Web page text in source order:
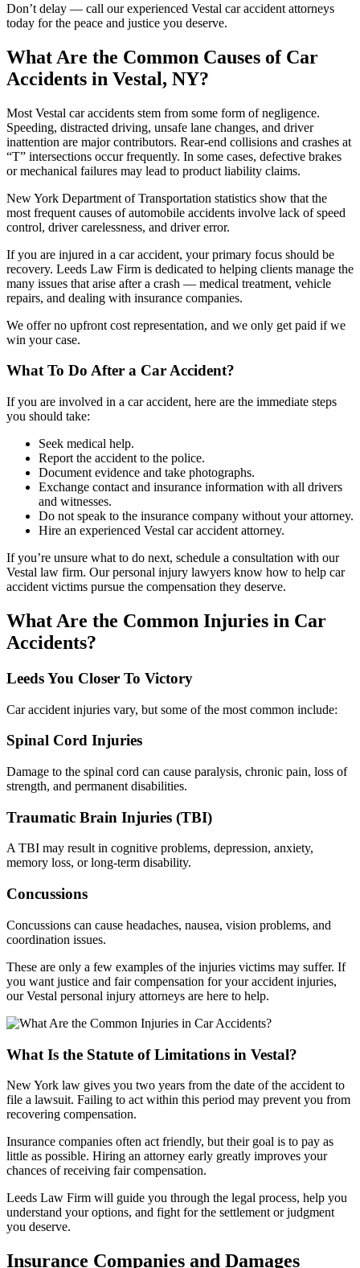
Don’t delay — call our experienced Vestal car accident attorneys
today for the peace and justice you deserve.
What Are the Common Causes of Car
Accidents in Vestal, NY?
Most Vestal car accidents stem from some form of negligence.
Speeding, distracted driving, unsafe lane changes, and driver
inattention are major contributors. Rear-end collisions and crashes at
“T” intersections occur frequently. In some cases, defective brakes
or mechanical failures may lead to product liability claims.
New York Department of Transportation statistics show that the
most frequent causes of automobile accidents involve lack of speed
control, driver carelessness, and driver error.
If you are injured in a car accident, your primary focus should be
recovery. Leeds Law Firm is dedicated to helping clients manage the
many issues that arise after a crash — medical treatment, vehicle
repairs, and dealing with insurance companies.
We offer no upfront cost representation, and we only get paid if we
win your case.
What To Do After a Car Accident?
If you are involved in a car accident, here are the immediate steps
you should take:
Seek medical help.
Report the accident to the police.
Document evidence and take photographs.
Exchange contact and insurance information with all drivers
and witnesses.
Do not speak to the insurance company without your attorney.
Hire an experienced Vestal car accident attorney.
If you’re unsure what to do next, schedule a consultation with our
Vestal law firm. Our personal injury lawyers know how to help car
accident victims pursue the compensation they deserve.
What Are the Common Injuries in Car
Accidents?
Leeds You Closer To Victory
Car accident injuries vary, but some of the most common include:
Spinal Cord Injuries
Damage to the spinal cord can cause paralysis, chronic pain, loss of
strength, and permanent disabilities.
Traumatic Brain Injuries (TBI)
A TBI may result in cognitive problems, depression, anxiety,
memory loss, or long-term disability.
Concussions
Concussions can cause headaches, nausea, vision problems, and
coordination issues.
These are only a few examples of the injuries victims may suffer. If
you want justice and fair compensation for your accident injuries,
our Vestal personal injury attorneys are here to help.
What Is the Statute of Limitations in Vestal?
New York law gives you two years from the date of the accident to
file a lawsuit. Failing to act within this period may prevent you from
recovering compensation.
Insurance companies often act friendly, but their goal is to pay as
little as possible. Hiring an attorney early greatly improves your
chances of receiving fair compensation.
Leeds Law Firm will guide you through the legal process, help you
understand your options, and fight for the settlement or judgment
you deserve.
Insurance Companies and Damages